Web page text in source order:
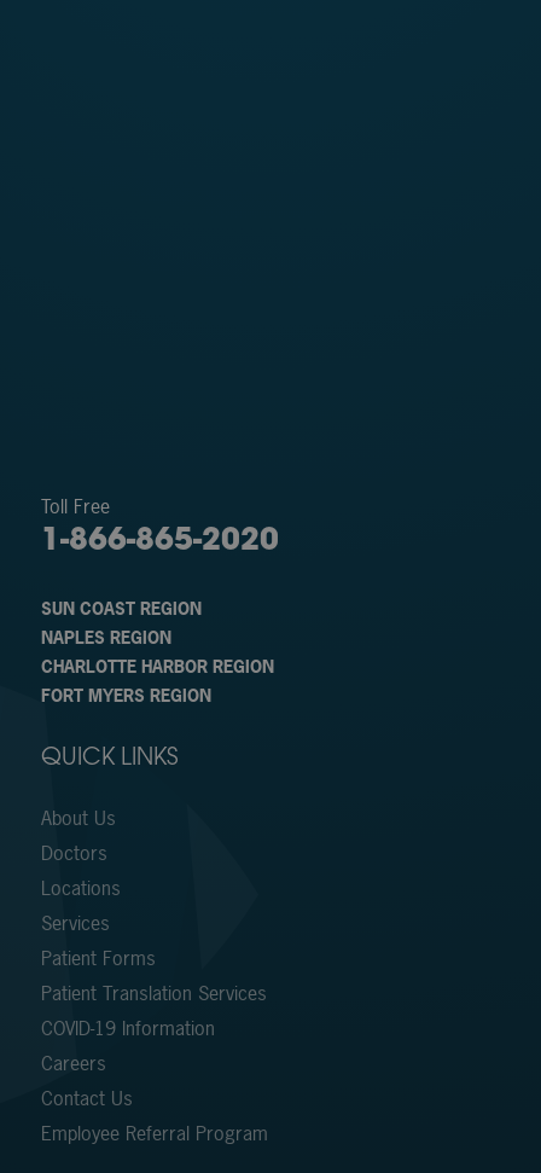
Toll Free
1-866-865-2020
SUN COAST REGION
NAPLES REGION
CHARLOTTE HARBOR REGION
FORT MYERS REGION
QUICK LINKS
About Us
Doctors
Locations
Services
Patient Forms
Patient Translation Services
COVID-19 Information
Careers
Contact Us
Employee Referral Program